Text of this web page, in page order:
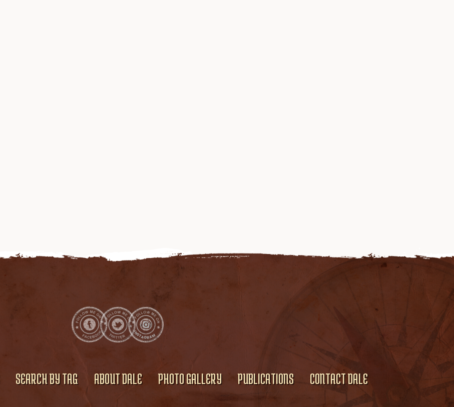
SEARCH BY TAG ABOUT DALE PHOTO GALLERY PUBLICATIONS CONTACT DALE